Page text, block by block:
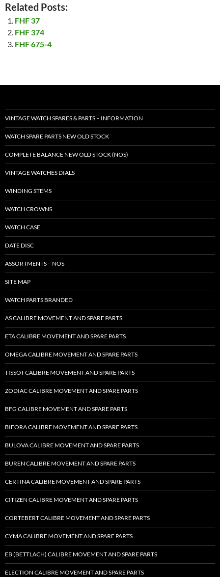
Related Posts:
FHF 37
FHF 374
FHF 675-4
VINTAGE WATCH SPARES & PARTS – INFORMATION
WATCH SPARE PARTS NEW OLD STOCK
COMPLETE BALANCE NEW OLD STOCK (NOS)
VINTAGE WATCHES DIALS
WINDING STEMS
WATCH CROWNS
WATCH CASE
DATE DISC
ASSORTMENTS – NOS
SITE MAP
WATCH PARTS BRANDED
AS CALIBRE MOVEMENT AND SPARE PARTS
ETA CALIBRE MOVEMENT AND SPARE PARTS
OMEGA CALIBRE MOVEMENT AND SPARE PARTS
TISSOT CALIBRE MOVEMENT AND SPARE PARTS
ZODIAC CALIBRE MOVEMENT AND SPARE PARTS
BFG CALIBRE MOVEMENT AND SPARE PARTS
BIFORA CALIBRE MOVEMENT AND SPARE PARTS
BULOVA CALIBRE MOVEMENT AND SPARE PARTS
BUREN CALIBRE MOVEMENT AND SPARE PARTS
CERTINA CALIBRE MOVEMENT AND SPARE PARTS
CITIZEN CALIBRE MOVEMENT AND SPARE PARTS
CORTEBERT CALIBRE MOVEMENT AND SPARE PARTS
CYMA CALIBRE MOVEMENT AND SPARE PARTS
EB (BETTLACH) CALIBRE MOVEMENT AND SPARE PARTS
ELECTION CALIBRE MOVEMENT AND SPARE PARTS